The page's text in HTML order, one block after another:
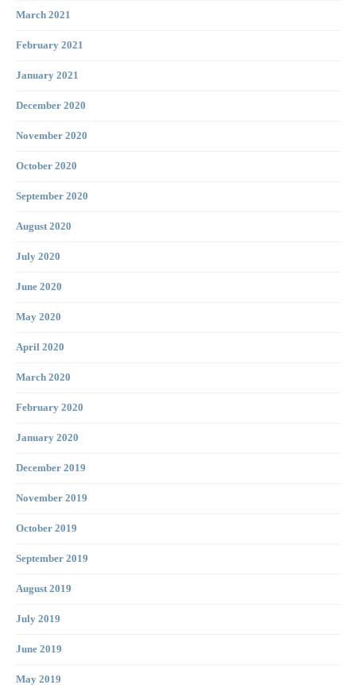
March 2021
February 2021
January 2021
December 2020
November 2020
October 2020
September 2020
August 2020
July 2020
June 2020
May 2020
April 2020
March 2020
February 2020
January 2020
December 2019
November 2019
October 2019
September 2019
August 2019
July 2019
June 2019
May 2019